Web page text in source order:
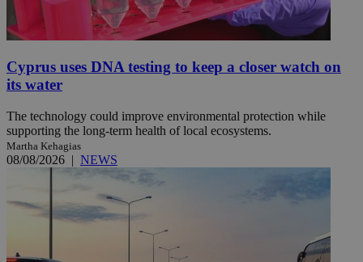
Cyprus uses DNA testing to keep a closer watch on
its water
The technology could improve environmental protection while
supporting the long-term health of local ecosystems.
Martha Kehagias
08/08/2026 | NEWS